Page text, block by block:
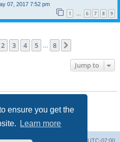
ensure you get the
Learn more
07, 2017 7:52 pm
1 … 6 7 8 9
1of 8
2 3 4 5 8
Jump to
UTC-07:00
Delete cookies